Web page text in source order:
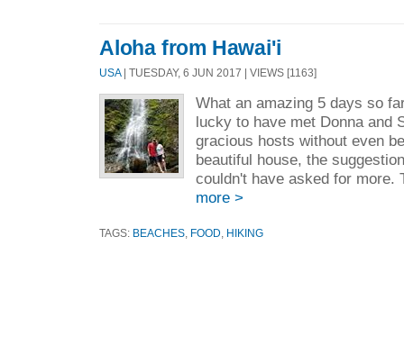
Aloha from Hawai'i
USA| TUESDAY, 6 JUN 2017 | VIEWS [1163]
What an amazing 5 days so
lucky to have met Donna and
gracious hosts without even
beautiful house, the
couldn't have asked for
more >
TAGS: BEACHES FOOD HIKING